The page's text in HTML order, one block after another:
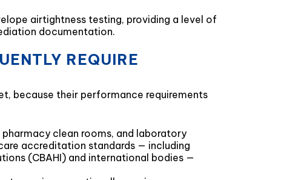
airtightness testing, providing a level of
documentation.
REQUIRE
because their performance requirements
clean rooms, and laboratory
accreditation standards — including
(CBAHI) and international bodies —